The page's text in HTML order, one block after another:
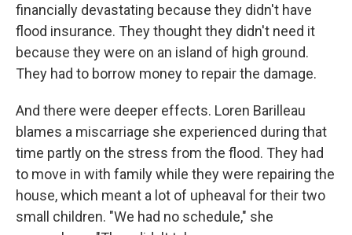
financially devastating because they didn't have
flood insurance. They thought they didn't need it
because they were on an island of high ground.
They had to borrow money to repair the damage.
And there were deeper effects. Loren Barilleau
blames a miscarriage she experienced during that
time partly on the stress from the flood. They had
to move in with family while they were repairing the
house, which meant a lot of upheaval for their two
small children. "We had no schedule," she